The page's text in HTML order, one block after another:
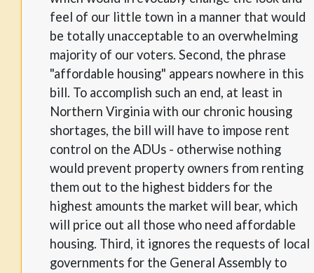
feel of our little town in a manner that would
be totally unacceptable to an overwhelming
majority of our voters. Second, the phrase
"affordable housing" appears nowhere in this
bill. To accomplish such an end, at least in
Northern Virginia with our chronic housing
shortages, the bill will have to impose rent
control on the ADUs - otherwise nothing
would prevent property owners from renting
them out to the highest bidders for the
highest amounts the market will bear, which
will price out all those who need affordable
housing. Third, it ignores the requests of local
governments for the General Assembly to